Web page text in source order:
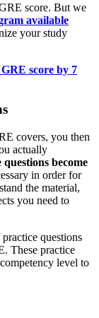
score. But we
available
your study
score by 7
covers, you then
actually
become
in order for
the material,
you need to
questions
These practice
level to